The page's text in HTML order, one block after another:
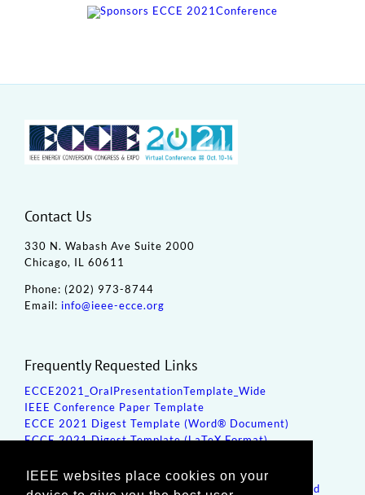
IEEE websites place cookies on your
Contact Us
330 N. Wabash Ave Suite 2000
Chicago, IL 60611
Phone: (202) 973-8744
Email: info@ieee-ecce.org
Frequently Requested Links
ECCE2021_OralPresentationTemplate_Wide
IEEE Conference Paper Template
ECCE 2021 Digest Template (Word® Document)
ECCE 2021 Digest Template (LaTeX Format)
Poster/Oral Presentation Template
ECCE 2021 Special Sessions Proposal Template (Word